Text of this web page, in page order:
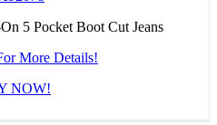
5 Pocket Boot Cut Jeans
More Details!
NOW!